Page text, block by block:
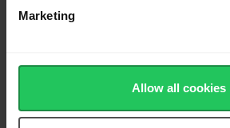
Marketing
Allow all cookies
So simple and tasty! - enjoy!
How was this